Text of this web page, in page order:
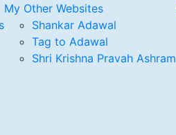
My Other Websites
Shankar Adawal
Tag to Adawal
Shri Krishna Pravah Ashram